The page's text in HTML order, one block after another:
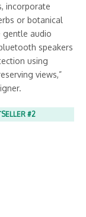
incorporate
or botanical
gentle audio
speakers
using
views,”
#2